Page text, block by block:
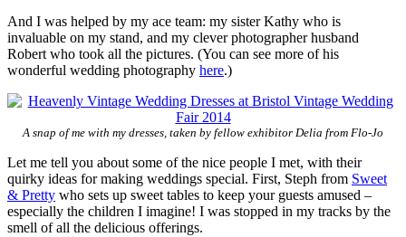
And I was helped by my ace team: my sister Kathy who is
invaluable on my stand, and my clever photographer husband
Robert who took all the pictures. (You can see more of his
wonderful wedding photography here.)
A snap of me with my dresses, taken by fellow exhibitor Delia from Flo-Jo
Let me tell you about some of the nice people I met, with their
quirky ideas for making weddings special. First, Steph from Sweet
& Pretty who sets up sweet tables to keep your guests amused –
especially the children I imagine! I was stopped in my tracks by the
smell of all the delicious offerings.